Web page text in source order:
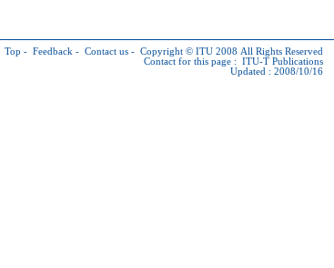
Top - Feedback - Contact us - Copyright © ITU 2008 All Rights Reserved
Contact for this page : ITU-T Publications
Updated : 2008/10/16